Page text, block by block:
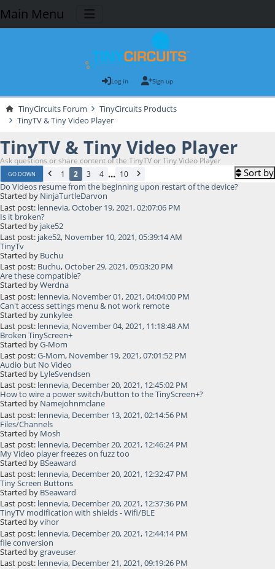
Main Menu
Log in Sign up
TinyCircuits Forum
TinyCircuits Products
TinyTV & Tiny Video Player
TinyTV & Tiny Video Player
Ask questions or share content of the TinyTV or Tiny Video Player
GO DOWN 1 2 3 4 ... 10 Sort by
Do Videos resume from the beginning upon restart of the device?
Started by NinjaTurtleDarvon
Last post: lennevia,October 19, 2021, 02:07:06 PM
Is it broken?
Started by jake52
Last post: jake52, November 10, 2021, 05:39:14 AM
TinyTv
Started by Buchu
Last post: Buchu,October 29, 2021, 05:03:20 PM
Are these compatible?
Started byWerdna
Last post: lennevia, November 01, 2021, 04:04:00 PM
Can't access settings menu & not work remote
Started byzunkylee
Last post: lennevia, November 04, 2021, 11:18:48 AM
Broken TinyScreen+
Started byG-Mom
Last post:G-Mom, November 19, 2021, 07:01:52 PM
Audio but No Video
Started by LyleSvendsen
Last post: lennevia, December 20, 2021, 12:45:02 PM
How to wire a power switch/button to the TinyScreen+?
Started by Namejohnmclane
Last post: lennevia, December 13, 2021, 02:14:56 PM
Files/Channels
Started by Mosh
Last post: lennevia, December 20, 2021, 12:46:24 PM
My Video player freezes on fuzz too
Started by BSeaward
Last post: lennevia, December 20, 2021, 12:32:47 PM
Tiny Screen Buttons
Started by BSeaward
Last post: lennevia, December 20, 2021, 12:37:36 PM
TinyTV modification with shields - Wifi/BLE
Started byvihor
Last post: lennevia, December 20, 2021, 12:44:14 PM
file conversion
Started by graveuser
Last post: lennevia, December 21, 2021, 09:19:26 PM